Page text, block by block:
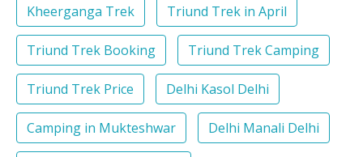
Kheerganga Trek Triund Trek in April
Triund Trek Booking Triund Trek Camping
Triund Trek Price Delhi Kasol Delhi
Camping in Mukteshwar Delhi Manali Delhi